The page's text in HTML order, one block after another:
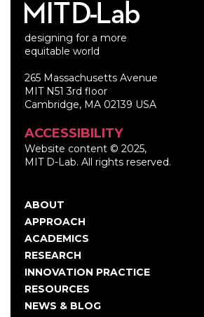
designing for a more
equitable world
265 Massachusetts Avenue
MIT N51 3rd floor
Cambridge, MA 02139 USA
ACCESSIBILITY
Website content © 2025,
MIT D-Lab. All rights reserved.
Main
navigation
ABOUT
APPROACH
ACADEMICS
RESEARCH
INNOVATION PRACTICE
RESOURCES
NEWS & BLOG